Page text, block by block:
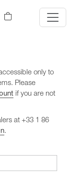
only to
Please
if you are not
at +33 1 86
.